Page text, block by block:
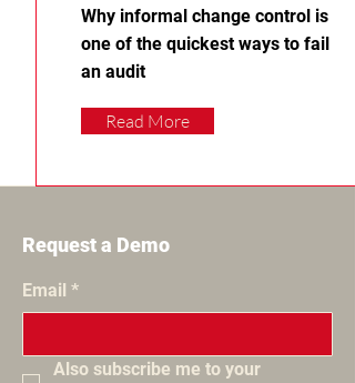
Why informal change control is
one of the quickest ways to fail
an audit
Read More
Request a Demo
Email *
Also subscribe me to your